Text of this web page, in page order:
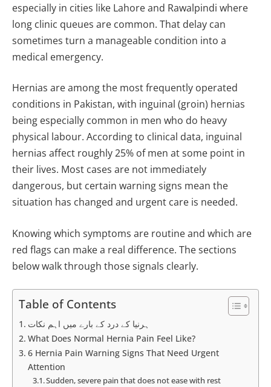
especially in cities like Lahore and Rawalpindi where
long clinic queues are common. That delay can
sometimes turn a manageable condition into a
medical emergency.
Hernias are among the most frequently operated
conditions in Pakistan, with inguinal (groin) hernias
being especially common in men who do heavy
physical labour. According to clinical data, inguinal
hernias affect roughly 25% of men at some point in
their lives. Most cases are not immediately
dangerous, but certain warning signs mean the
situation has changed and urgent care is needed.
Knowing which symptoms are routine and which are
red flags can make a real difference. The sections
below walk through those signals clearly.
Table of Contents
ہرنیا کے درد کے بارے میں اہم نکات
What Does Normal Hernia Pain Feel Like?
6 Hernia Pain Warning Signs That Need Urgent
Attention
Sudden, severe pain that does not ease with rest